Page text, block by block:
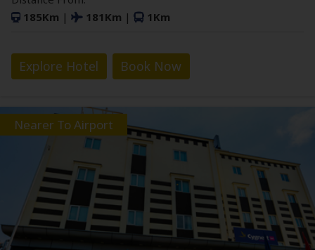
185Km | 181Km | 1Km
Explore Hotel Book Now
Nearer To Airport